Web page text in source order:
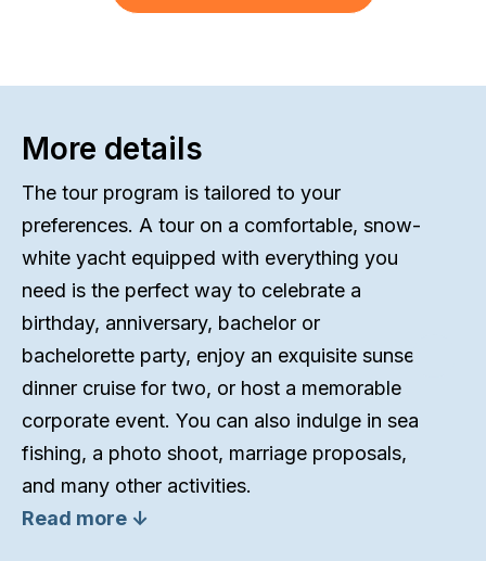
More details
The tour program is tailored to your
preferences. A tour on a comfortable, snow-
white yacht equipped with everything you
need is the perfect way to celebrate a
birthday, anniversary, bachelor or
bachelorette party, enjoy an exquisite sunset
dinner cruise for two, or host a memorable
corporate event. You can also indulge in sea
fishing, a photo shoot, marriage proposals,
and many other activities.
Read more ↓